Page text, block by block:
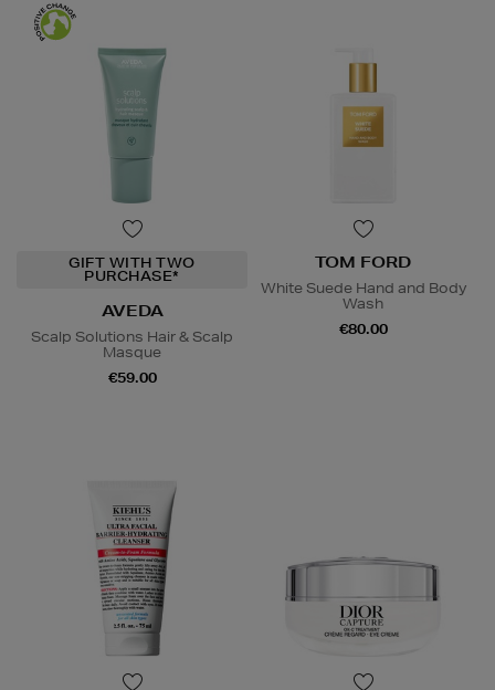
GIFT WITH TWO
PURCHASE*
AVEDA
Scalp Solutions Hair & Scalp
Masque
€59.00
TOM FORD
White Suede Hand and Body
Wash
€80.00